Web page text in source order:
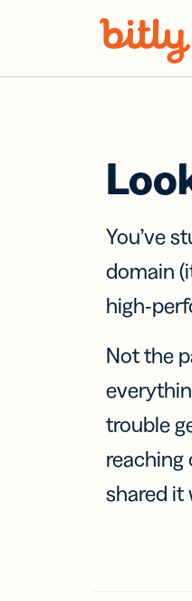
You’ve
domain
high-
Not the
trouble
shared it